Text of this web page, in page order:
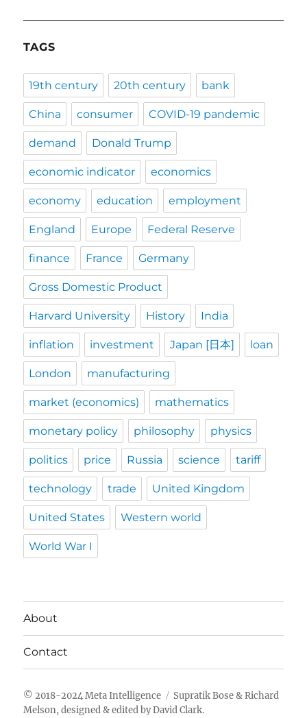
TAGS
19th century 20th century bank
China consumer COVID-19 pandemic
demand Donald Trump
economic indicator economics
economy education employment
England Europe Federal Reserve
finance France Germany
Gross Domestic Product
Harvard University History India
inflation investment Japan [日本] loan
London manufacturing
market (economics) mathematics
monetary policy philosophy physics
politics price Russia science tariff
technology trade United Kingdom
United States Western world
World War I
About
Contact
Meta Intelligence